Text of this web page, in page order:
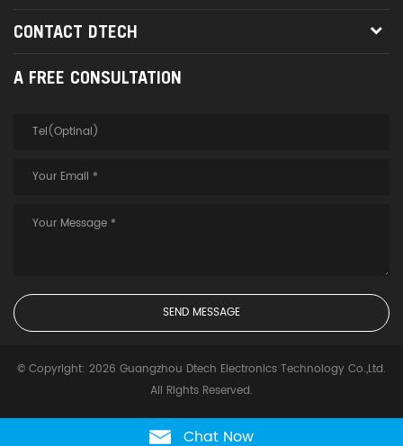
CONTACT DTECH
A FREE CONSULTATION
© Copyright: 2026 Guangzhou Dtech Electronics Technology Co.,Ltd.
All Rights Reserved.
Chat Now